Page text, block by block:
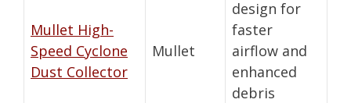
Mullet High-
Speed Cyclone
Dust Collector
Mullet
design for
faster
airflow and
enhanced
debris